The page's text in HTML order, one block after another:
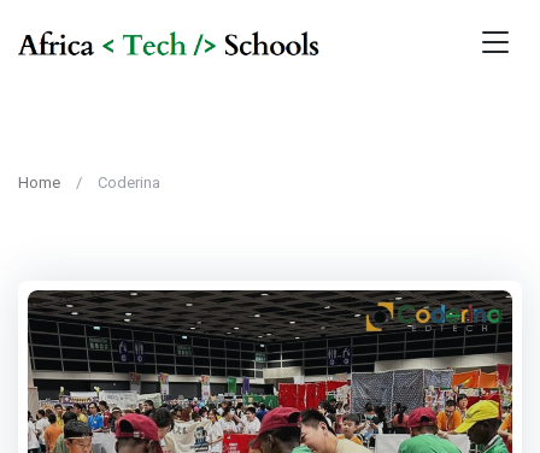
Home Coderina